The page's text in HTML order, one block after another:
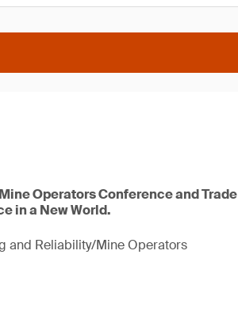
Operators Conference and Trade
in a New World.
and Reliability/Mine Operators